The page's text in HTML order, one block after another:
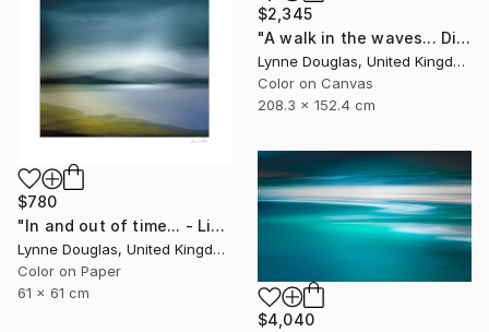
$2,345
"A walk in the waves... Diptych - Limited Edition 1 of 5" Photograph
Lynne Douglas, United Kingdom
Color on Canvas
208.3 x 152.4 cm
$780
"In and out of time... - Limited Edition of 50" Photograph
Lynne Douglas, United Kingdom
Color on Paper
61 x 61 cm
$4,040